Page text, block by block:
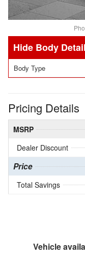
Body
Body Type
Pricing Details
MSRP
Dealer Discount
Price
Total Savings
Vehicle